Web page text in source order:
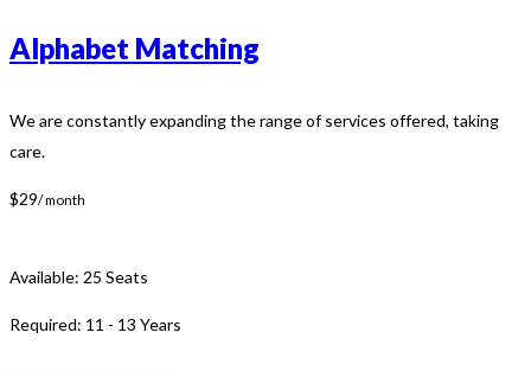
Alphabet Matching
We are constantly expanding the range of services offered, taking
care.
$29/ month
Available: 25 Seats
Required: 11 - 13 Years